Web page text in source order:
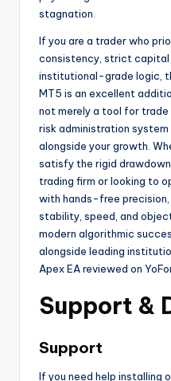
stagnation.
If you are a trader who
consistency, strict capital
institutional-grade logic,
MT5 is an excellent
not merely a tool for
risk administration
alongside your growth.
satisfy the rigid
trading firm or looking to
with hands-free
stability, speed, and
modern algorithmic
alongside leading
Apex EA reviewed on
Support &
Support
If you need help installing